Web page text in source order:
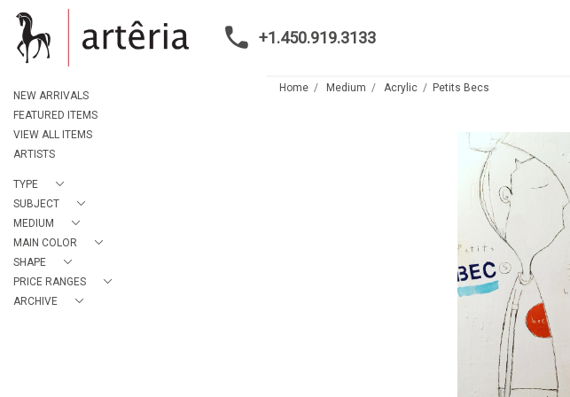
+1.450.919.3133
NEW ARRIVALS
FEATURED ITEMS
VIEW ALL ITEMS
ARTISTS
TYPE
SUBJECT
MEDIUM
MAIN COLOR
SHAPE
PRICE RANGES
ARCHIVE
Home Medium Acrylic Petits Becs